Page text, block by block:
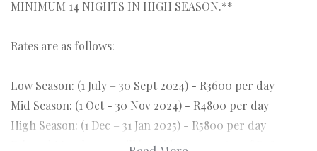
MINIMUM 14 NIGHTS IN HIGH SEASON.**
Rates are as follows:
Low Season: (1 July – 30 Sept 2024) - R3600 per day
Mid Season: (1 Oct - 30 Nov 2024) - R4800 per day
High Season: (1 Dec – 31 Jan 2025) - R5800 per day
Feb and March 2025 will be mid season rates of R4800